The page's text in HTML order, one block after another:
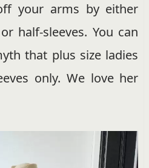
your arms by either
half-sleeves. You can
that plus size ladies
only. We love her